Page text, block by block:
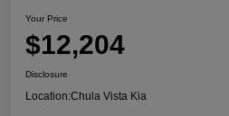
Your Price
$12,204
Disclosure
Location:Chula Vista Kia